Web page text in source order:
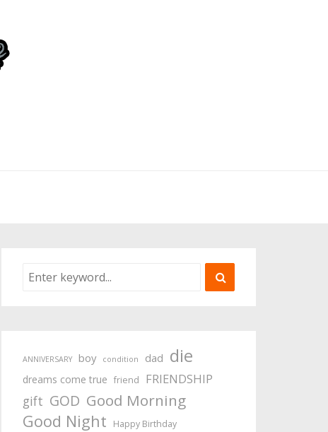
ANNIVERSARY boy condition dad die
dreams come true friend FRIENDSHIP
gift GOD Good Morning
Good Night
Happy Birthday